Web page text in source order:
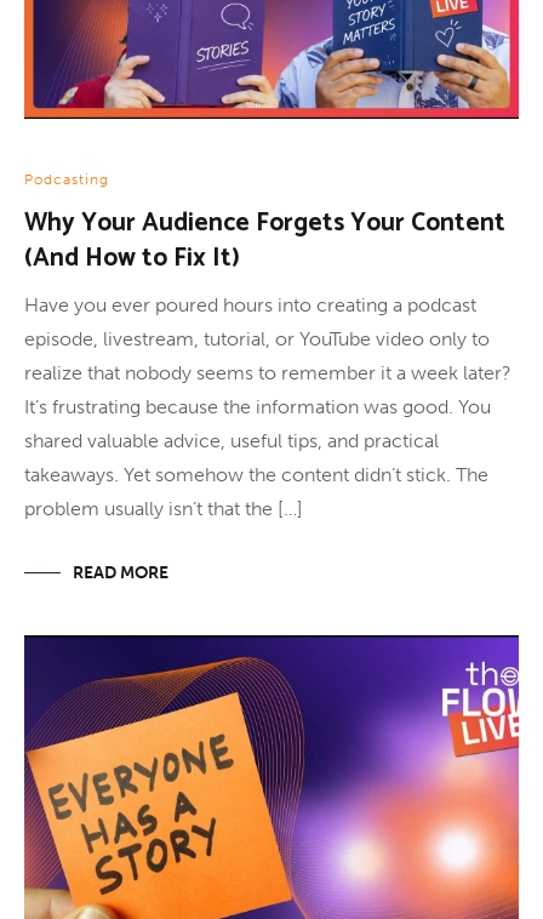
Podcasting
Why Your Audience Forgets Your Content
(And How to Fix It)
Have you ever poured hours into creating a podcast
episode, livestream, tutorial, or YouTube video only to
realize that nobody seems to remember it a week later?
It’s frustrating because the information was good. You
shared valuable advice, useful tips, and practical
takeaways. Yet somehow the content didn’t stick. The
problem usually isn’t that the […]
READ MORE